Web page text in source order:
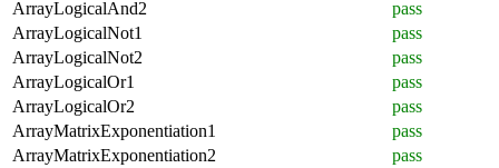
ArrayLogicalAnd2
pass
ArrayLogicalNot1
pass
ArrayLogicalNot2
pass
ArrayLogicalOr1
pass
ArrayLogicalOr2
pass
ArrayMatrixExponentiation1
pass
ArrayMatrixExponentiation2
pass